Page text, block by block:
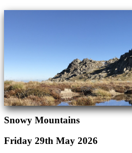
Snowy Mountains
Friday 29th May 2026